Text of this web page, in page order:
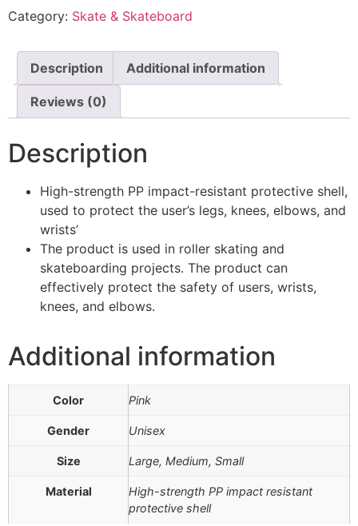
Category: Skate & Skateboard
Description Additional information
Reviews (0)
Description
High-strength PP impact-resistant protective shell,
used to protect the user’s legs, knees, elbows, and
wrists’
The product is used in roller skating and
skateboarding projects. The product can
effectively protect the safety of users, wrists,
knees, and elbows.
Additional information
Color Pink
Gender Unisex
Size Large, Medium, Small
Material
High-strength PP impact resistant
protective shell